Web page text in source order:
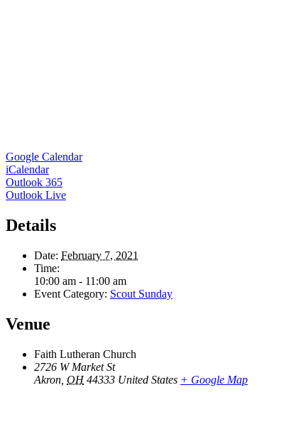
Google Calendar
iCalendar
Outlook 365
Outlook Live
Details
Date: February 7, 2021
Time:
10:00 am - 11:00 am
Event Category: Scout Sunday
Venue
Faith Lutheran Church
2726 W Market St
Akron OH 44333 United States + Google Map